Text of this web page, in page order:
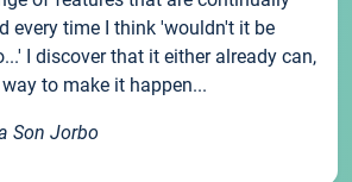
every time I think 'wouldn't it be
I discover that it either already can,
to make it happen...
Son Jorbo